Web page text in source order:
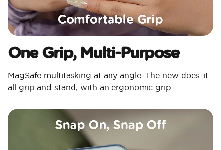
One Grip, Multi-Purpose
MagSafe multitasking at any angle. The new does-it-
all grip and stand, with an ergonomic grip